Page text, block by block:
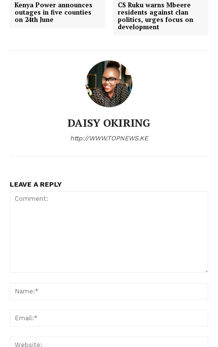
Kenya Power announces
outages in five counties
on 24th June
CS Ruku warns Mbeere
residents against clan
politics, urges focus on
development
DAISY OKIRING
http://WWW.TOPNEWS.KE
LEAVE A REPLY